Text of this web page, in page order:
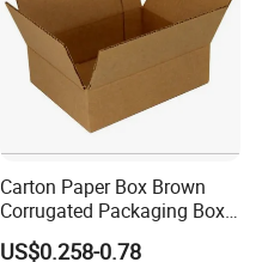
Carton Paper Box Brown
Corrugated Packaging Box
for Shipping and Moving
US$0.258-0.78